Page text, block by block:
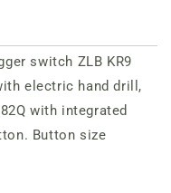
switch ZLB KR9
electric hand drill,
with integrated
Button size